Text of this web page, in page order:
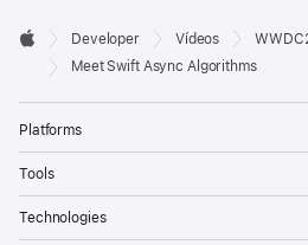
Developer
Footer

Apple
Developer Vídeos
Meet Swift Async Algorithms
Platforms
Tools
Technologies